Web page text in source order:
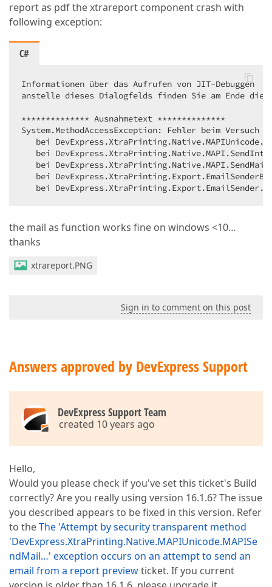
report as pdf the xtrareport component crash with
following exception:
C#
Informationen über das Aufrufen von JIT-Debuggen
anstelle dieses Dialogfelds finden Sie am Ende
************** Ausnahmetext **************
System.MethodAccessException: Fehler beim Versuch
bei
bei
bei
bei
bei
the mail as function works fine on windows <10…
thanks
xtrareport.PNG
Sign in to comment on this post
Answers approved by DevExpress Support
DevExpress Support Team
created 10 years ago
Hello,
Would you please check if you've set this ticket's Build
correctly? Are you really using version 16.1.6? The issue
you described appears to be fixed in this version. Refer
to theThe 'Attempt by security transparent method
'DevExpress.XtraPrinting.Native.MAPIUnicode.MAPISe
ndMail…' exception occurs on an attempt to send an
email from a report previewticket. If you current